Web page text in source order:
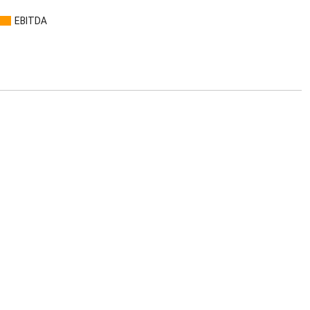
EBITDA